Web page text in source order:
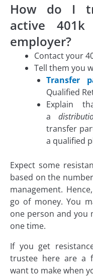
How do I
active
employer?
Contact your
Tell them you
Transfer
Qualified
Explain
a
transfer
a qualified
Expect some
based on the
management.
go of money. You
one person and you
one time.
If you get
trustee here are a
want to make when